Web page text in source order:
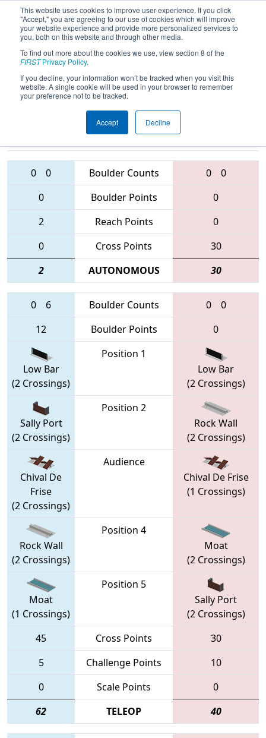
This website uses cookies to improve user experience. If you click
"Accept," you are agreeing to our use of cookies which will improve
your website experience and provide more personalized services to
you, both on this website and through other media.
To find out more about the cookies we use, view section 8 of the
FIRSTPrivacy Policy.
If you decline, your information won’t be tracked when you visit this
website. A single cookie will be used in your browser to remember
your preference not to be tracked.
Accept Decline
2016Qualification Match 45 - MAR
District - Westtown Event
Teams 486 • 1712 • 1370
0 0 Boulder Counts 0
0
0
Boulder Points
0
2
Reach Points
0
0
Cross Points
30
2
AUTONOMOUS 30
0 6 Boulder Counts 0
0
12
Boulder Points 0
Low Bar
(2 Crossings)
Position 1
Low Bar
(2 Crossings)
Sally Port
(2 Crossings)
Position 2
Rock Wall
(2 Crossings)
Chival De
Frise
(2 Crossings)
Audience
Chival De Frise
(1 Crossings)
Rock Wall
(2 Crossings)
Position 4
Moat
(2 Crossings)
Moat
(1 Crossings)
Position 5
Sally Port
(2 Crossings)
45
Cross Points
30
5
Challenge Points
10
0
Scale Points
0
62
TELEOP 40